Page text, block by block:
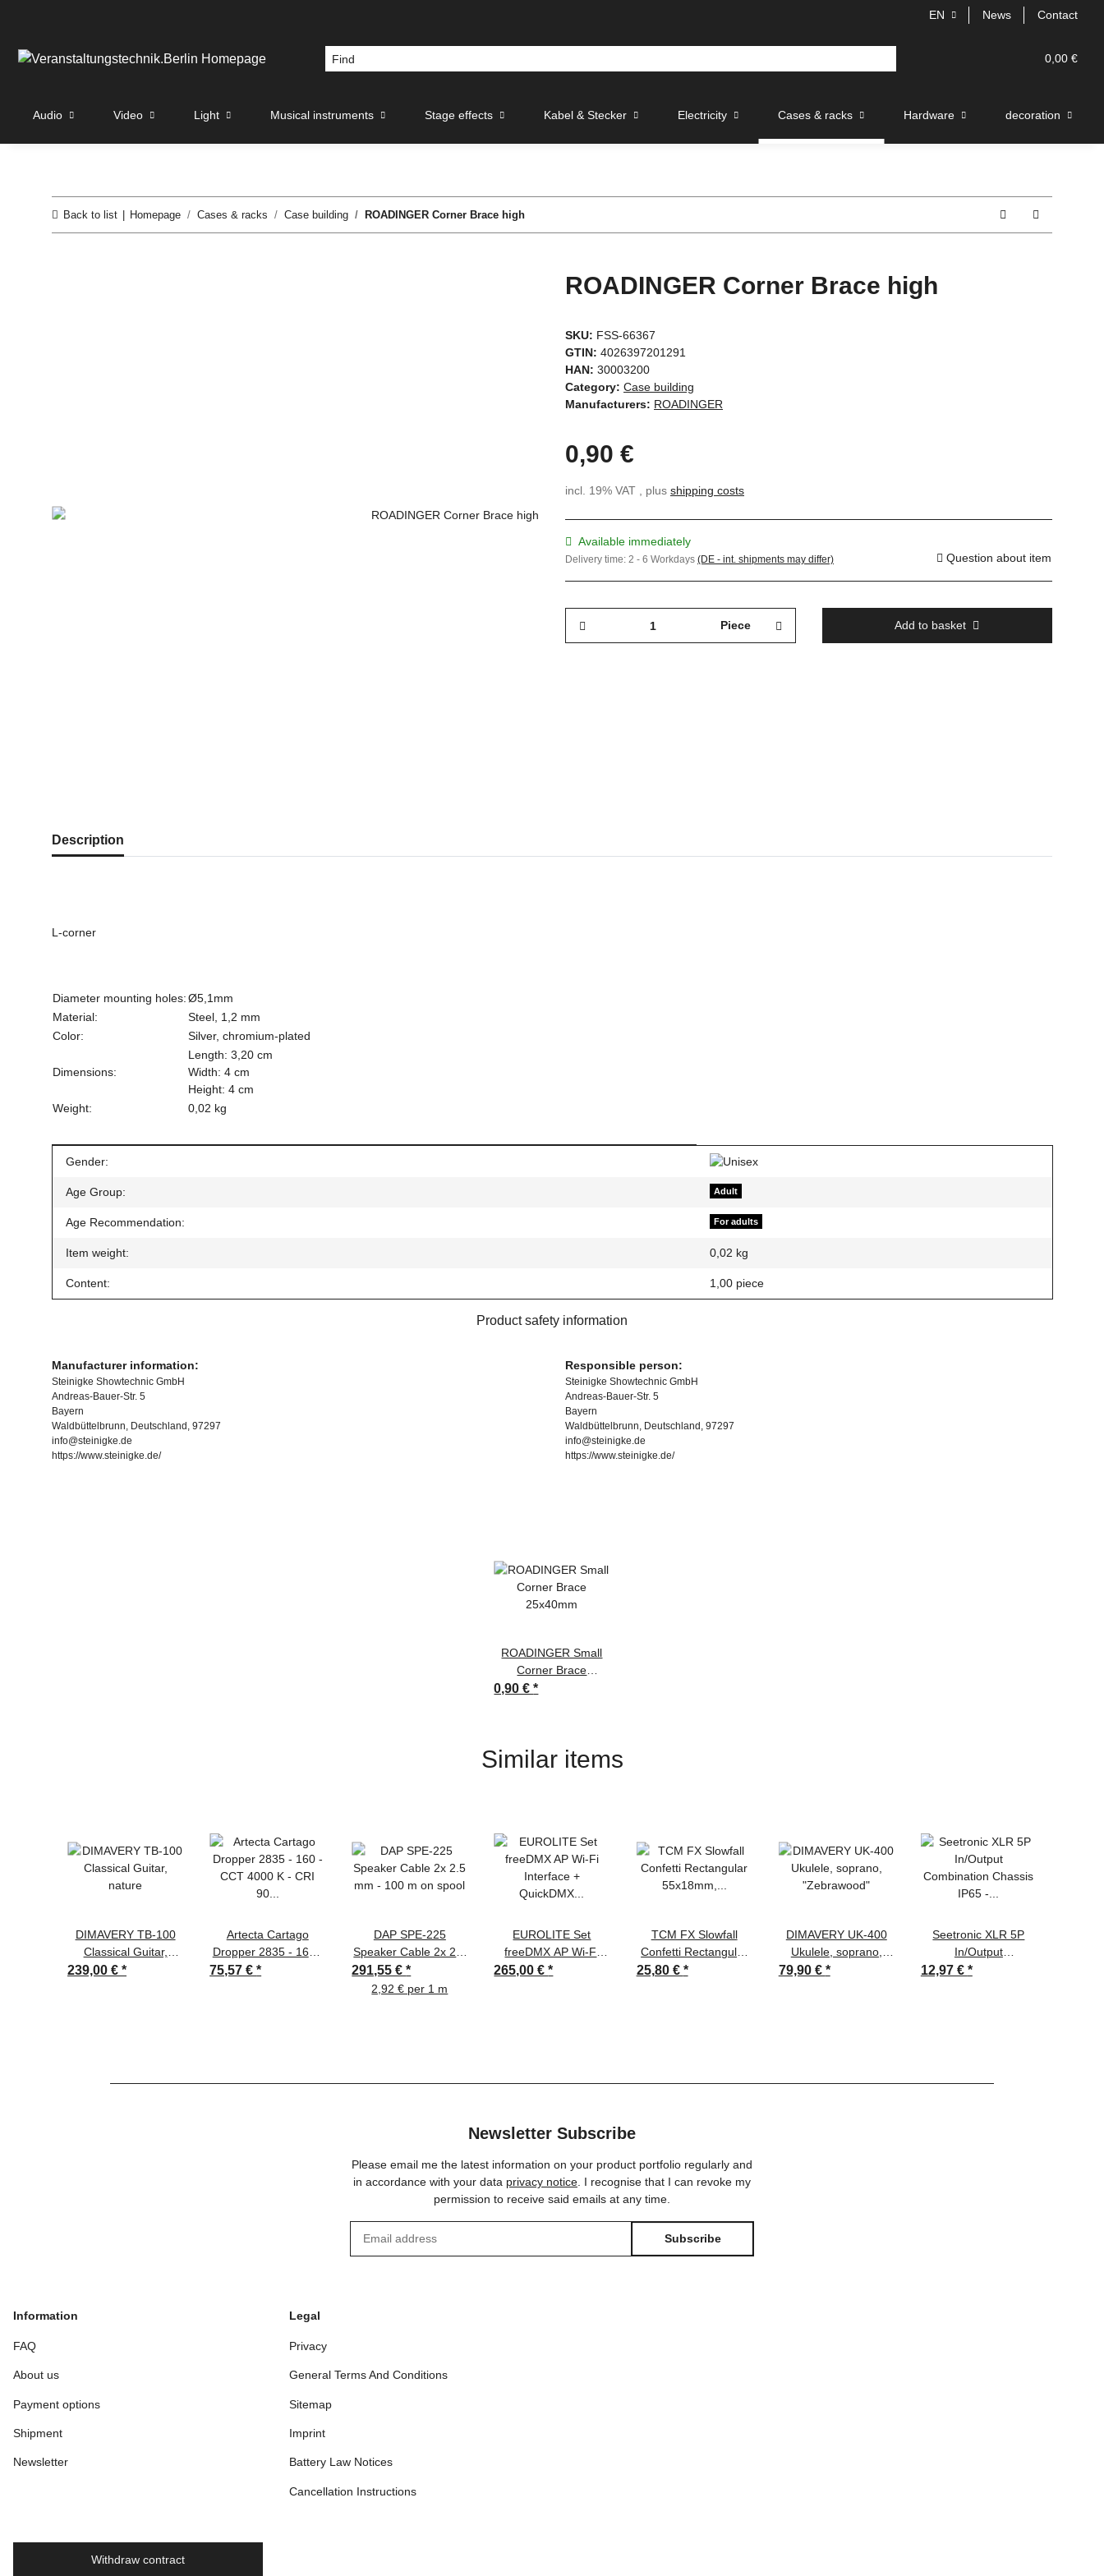
EN News Contact
0,00 €
Audio Video Light Musical instruments Stage effects Kabel & Stecker Electricity Cases & racks Hardware decoration
Back to list Homepage Cases & racks Case building ROADINGER Corner Brace high
ROADINGER Corner Brace high
SKU: FSS-66367
GTIN: 4026397201291
HAN: 30003200
Category: Case building
Manufacturers: ROADINGER
0,90 €
incl. 19% VAT , plus shipping costs
Available immediately
Delivery time: 2 - 6 Workdays (DE - int. shipments may differ) Question about item
Piece Add to basket
show more tabs
Description
L-corner
Diameter mounting holes:Ø5,1mm
Material:
Steel, 1,2 mm
Color:
Silver, chromium-plated
Dimensions:
Length: 3,20 cm
Width: 4 cm
Height: 4 cm
Weight:
0,02 kg
Item information
Value
Gender:
Age Group: Adult
Age Recommendation: For adults
Item weight: 0,02 kg
Content: 1,00 piece
Product safety information
Manufacturer information:
Steinigke Showtechnic GmbH
Andreas-Bauer-Str. 5
Bayern
Waldbüttelbrunn, Deutschland, 97297
info@steinigke.de
https://www.steinigke.de/
Responsible person:
Steinigke Showtechnic GmbH
Andreas-Bauer-Str. 5
Bayern
Waldbüttelbrunn, Deutschland, 97297
info@steinigke.de
https://www.steinigke.de/
ROADINGER Small
Corner Brace
25x40mm
0,90 €*
Similar items
DIMAVERY TB-100
Classical Guitar,
nature
239,00 € *
Artecta Cartago
Dropper 2835 - 160 -
CCT 4000 K - CRI 90
75,57 €*
DAP SPE-225
Speaker Cable 2x 2.5
mm - 100 m on spool
291,55 €*
2,92 € per 1 m
EUROLITE Set
freeDMX AP Wi-Fi
Interface + QuickDMX
265,00 €*
TCM FX Slowfall
Confetti Rectangular
55x18mm, neon-
25,80 € *
DIMAVERY UK-400
Ukulele, soprano,
"Zebrawood"
79,90 € *
Seetronic XLR 5P
In/Output
Combination Chassis
12,97 € *
Newsletter Subscribe
Please email me the latest information on your product portfolio regularly and
in accordance with your data privacy notice. I recognise that I can revoke my
permission to receive said emails at any time.
Subscribe
Information
FAQ
About us
Payment options
Shipment
Newsletter
Legal
Privacy
General Terms And Conditions
Sitemap
Imprint
Battery Law Notices
Cancellation Instructions
Withdraw contract